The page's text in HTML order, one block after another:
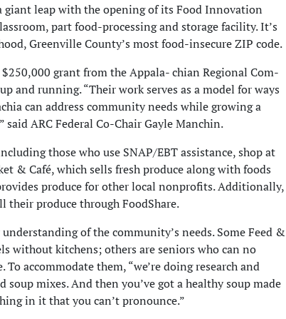
giant leap with the opening of its Food Innovation
part food-processing and storage facility. It’s
Greenville County’s most food-insecure ZIP code.
grant from the Appala- chian Regional Com-
and running. “Their work serves as a model for ways
can address community needs while growing a
ARC Federal Co-Chair Gayle Manchin.
those who use SNAP/EBT assistance, shop at
& Café, which sells fresh produce along with foods
produce for other local nonprofits. Additionally,
their produce through FoodShare.
of the community’s needs. Some Feed &
without kitchens; others are seniors who can no
To accommodate them, “we’re doing research and
mixes. And then you’ve got a healthy soup made
in it that you can’t pronounce.”